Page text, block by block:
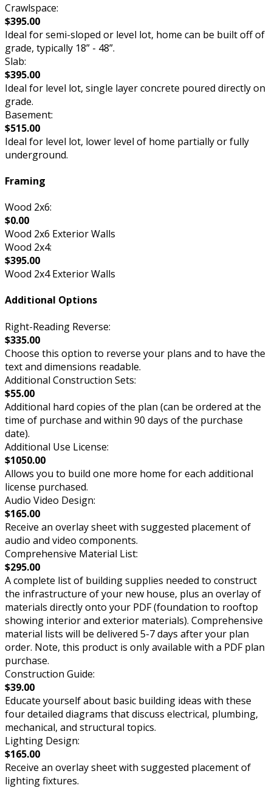
Crawlspace:
$395.00
Ideal for semi-sloped or level lot, home can be built off of
grade, typically 18” - 48”.
Slab:
$395.00
Ideal for level lot, single layer concrete poured directly on
grade.
Basement:
$515.00
Ideal for level lot, lower level of home partially or fully
underground.
Framing
Wood 2x6:
$0.00
Wood 2x6 Exterior Walls
Wood 2x4:
$395.00
Wood 2x4 Exterior Walls
Additional Options
Right-Reading Reverse:
$335.00
Choose this option to reverse your plans and to have the
text and dimensions readable.
Additional Construction Sets:
$55.00
Additional hard copies of the plan (can be ordered at the
time of purchase and within 90 days of the purchase
date).
Additional Use License:
$1050.00
Allows you to build one more home for each additional
license purchased.
Audio Video Design:
$165.00
Receive an overlay sheet with suggested placement of
audio and video components.
Comprehensive Material List:
$295.00
A complete list of building supplies needed to construct
the infrastructure of your new house, plus an overlay of
materials directly onto your PDF (foundation to rooftop
showing interior and exterior materials). Comprehensive
material lists will be delivered 5-7 days after your plan
order. Note, this product is only available with a PDF plan
purchase.
Construction Guide:
$39.00
Educate yourself about basic building ideas with these
four detailed diagrams that discuss electrical, plumbing,
mechanical, and structural topics.
Lighting Design:
$165.00
Receive an overlay sheet with suggested placement of
lighting fixtures.